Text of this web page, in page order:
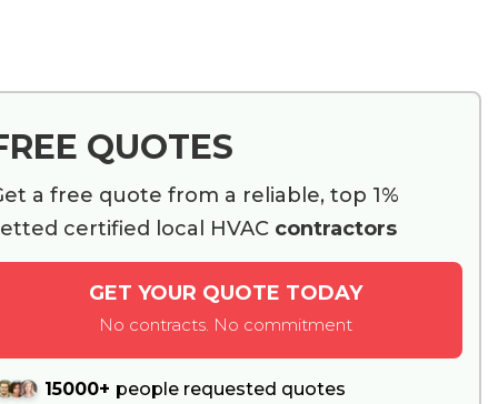
QUOTES
a free quote from a reliable, top 1%
certified local HVAC contractors
GET YOUR QUOTE TODAY
No contracts. No commitment
15000+ people requested quotes